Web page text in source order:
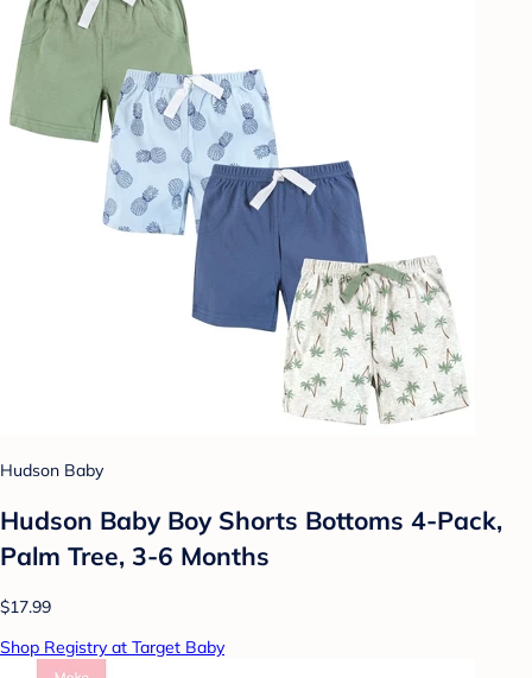
Hudson Baby
Hudson Baby Boy Shorts Bottoms 4-Pack,
Palm Tree, 3-6 Months
$17.99
Shop Registry at Target Baby